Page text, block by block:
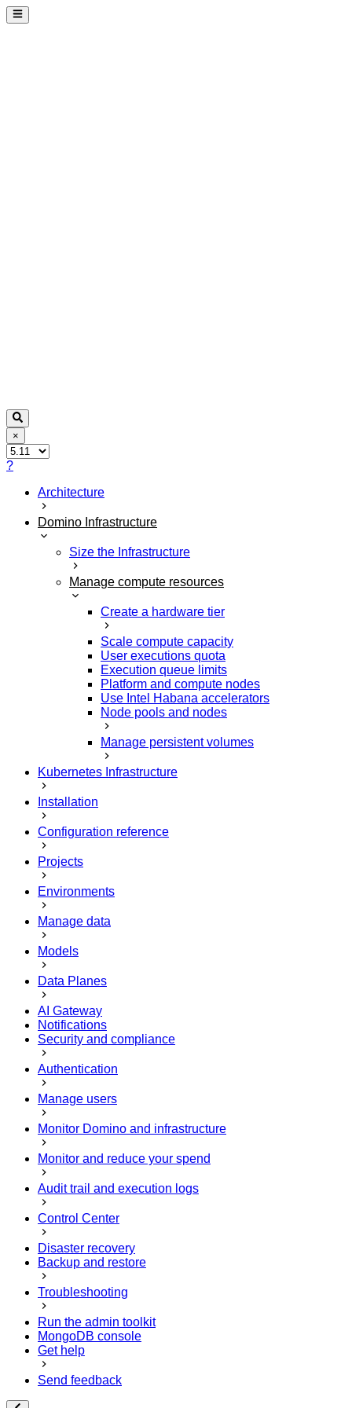
×
?
Architecture
Domino Infrastructure
Size the Infrastructure
Manage compute resources
Create a hardware tier
Scale compute capacity
User executions quota
Execution queue limits
Platform and compute nodes
Use Intel Habana accelerators
Node pools and nodes
Manage persistent volumes
Kubernetes Infrastructure
Installation
Configuration reference
Projects
Environments
Manage data
Models
Data Planes
AI Gateway
Notifications
Security and compliance
Authentication
Manage users
Monitor Domino and infrastructure
Monitor and reduce your spend
Audit trail and execution logs
Control Center
Disaster recovery
Backup and restore
Troubleshooting
Run the admin toolkit
MongoDB console
Get help
Send feedback